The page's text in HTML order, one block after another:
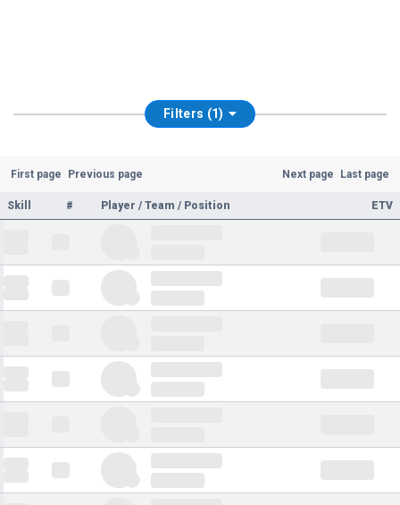
Filters (1)
First page Previous page Next page Last page
Skill # Player / Team / Position ETV